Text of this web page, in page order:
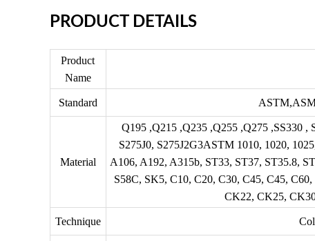
PRODUCT DETAILS
Product
Name
Standard ASTM,
Material
Q195 ,Q215 ,Q235 ,Q255 ,Q275 ,SS330 ,
S275J0, S275J2G3ASTM 1010, 1020,
A106, A192, A315b, ST33, ST37, ST35.8,
S58C, SK5, C10, C20, C30, C45, C45,
CK22, CK25,
Technique